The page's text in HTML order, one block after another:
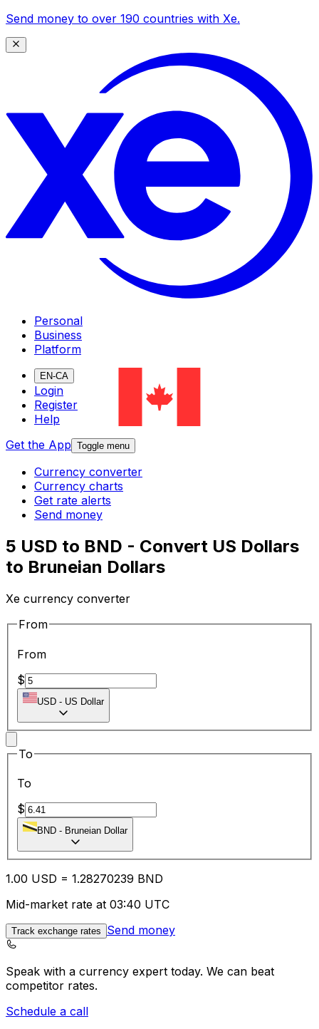
Send money to over 190 countries with Xe.
Personal
Business
Platform
EN-CA
Login
Register
Help
Get the App Toggle menu
Currency converter
Currency charts
Get rate alerts
Send money
5 USD to BND - Convert US Dollars
to Bruneian Dollars
Xe currency converter
From
From
$
USD - US Dollar
To
To
$
BND - Bruneian Dollar
1.00 USD = 1.28270239 BND
Mid-market rate at 03:40 UTC
Track exchange rates Send money
Speak with a currency expert today. We can beat
competitor rates.
Schedule a call